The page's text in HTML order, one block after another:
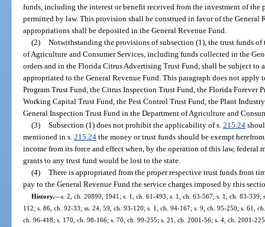
funds, including the interest or benefit received from the investment of the
permitted by law. This provision shall be construed in favor of the General
appropriations shall be deposited in the General Revenue Fund.
(2) Notwithstanding the provisions of subsection (1), the trust funds of
of Agriculture and Consumer Services, including funds collected in the
orders and in the Florida Citrus Advertising Trust Fund, shall be subject to
appropriated to the General Revenue Fund. This paragraph does not
Program Trust Fund, the Citrus Inspection Trust Fund, the Florida Forever
Working Capital Trust Fund, the Pest Control Trust Fund, the Plant
General Inspection Trust Fund in the Department of Agriculture and
(3) Subsection (1) does not prohibit the applicability of s. 215.24
mentioned in s.215.24 the money or trust funds should be exempt
income from its force and effect when, by the operation of this law,
grants to any trust fund would be lost to the state.
(4) There is appropriated from the proper respective trust funds from
pay to the General Revenue Fund the service charges imposed by this
History.—s. 2, ch. 20890, 1941; s. 1, ch. 61-493; s. 1, ch. 63-567; s. 1, ch. 83-
112; s. 86, ch. 92-33; ss. 24, 59, ch. 93-120; s. 1, ch. 94-167; s. 9, ch. 95-250; s. 61,
ch. 96-418; s. 170, ch. 98-166; s. 70, ch. 99-255; s. 21, ch. 2001-56; s. 4, ch. 2001-